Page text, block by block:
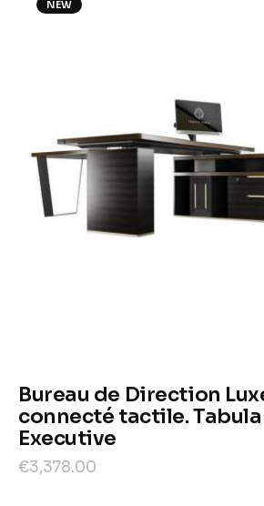
Climate
Reports
Shop
NEW
Bureau de Direction
connecté tactile. Tabula
Executive
€3,378.00